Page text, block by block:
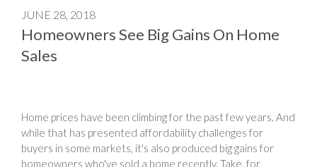
JUNE 28, 2018
Homeowners See Big Gains On Home
Sales
Home prices have been climbing for the past few years. And
while that has presented affordability challenges for
buyers in some markets, it's also produced big gains for
homeowners who've sold a home recently. Take, for